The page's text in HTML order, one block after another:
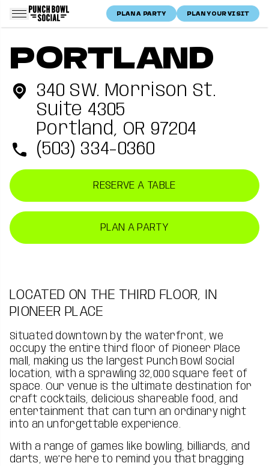
Skip to content
Punch Bowl Social Logo
PLAN A PARTY PLAN YOUR VISIT
Portland
PORTLAND
340 SW. Morrison St.
Suite 4305
Portland, OR 97204
(503) 334-0360
RESERVE A TABLE
PLAN A PARTY
LOCATED ON THE THIRD FLOOR, IN
PIONEER PLACE
Situated downtown by the waterfront, we
occupy the entire third floor of Pioneer Place
mall, making us the largest Punch Bowl Social
location, with a sprawling 32,000 square feet of
space. Our venue is the ultimate destination for
craft cocktails, delicious shareable food, and
entertainment that can turn an ordinary night
into an unforgettable experience.
With a range of games like bowling, billiards, and
darts, we’re here to remind you that bragging